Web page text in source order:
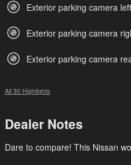
Exterior parking camera left
Exterior parking camera
Exterior parking camera
All 30 Highlights
Dealer Notes
Dare to compare! This Nissan